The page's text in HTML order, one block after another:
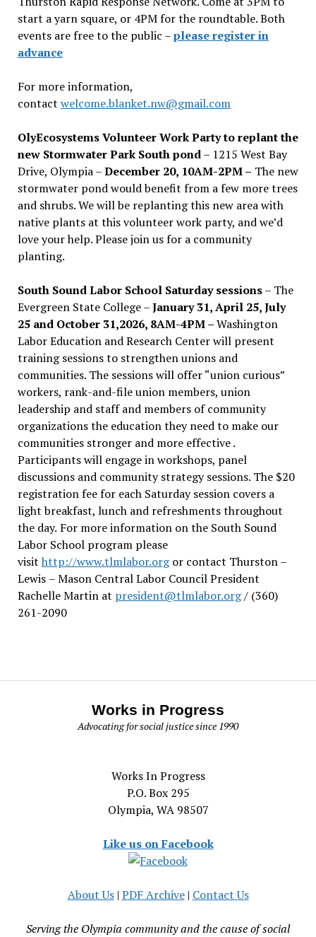
start a yarn square, or 4PM for the roundtable. Both
events are free to the public –please register in
advance
For more information,
contact welcome.blanket.nw@gmail.com
OlyEcosystems Volunteer Work Party to replant the
new Stormwater Park South pond– 1215 West Bay
Drive, Olympia –December 20, 10AM-2PM – The new
stormwater pond would benefit from a few more trees
and shrubs. We will be replanting this new area with
native plants at this volunteer work party, and we’d
love your help. Please join us for a community
planting.
South Sound Labor School Saturday sessions– The
Evergreen State College –January 31, April 25, July
25 and October 31,2026, 8AM-4PM –Washington
Labor Education and Research Center will present
training sessions to strengthen unions and
communities. The sessions will offer “union curious”
workers, rank-and-file union members, union
leadership and staff and members of community
organizations the education they need to make our
communities stronger and more effective .
Participants will engage in workshops, panel
discussions and community strategy sessions. The $20
registration fee for each Saturday session covers a
light breakfast, lunch and refreshments throughout
the day. For more information on the South Sound
Labor School program please
visit http://www.tlmlabor.orgor contact Thurston –
Lewis – Mason Central Labor Council President
Rachelle Martin at president@tlmlabor.org/ (360)
261-2090
Works in Progress
Advocating for social justice since 1990
Works In Progress
P.O. Box 295
Olympia, WA 98507
Like us on Facebook
About Us| PDF Archive| Contact Us
Serving the Olympia community and the cause of social